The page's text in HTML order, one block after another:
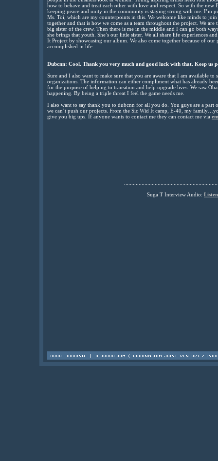
how to behave and treat each other with love and respect. So with the
keeping peace and unity in the community is staying strong with me. I’m
Ms. Toi, which are my counterpoints in this. We welcome like minds to
together and that is how we come as a team throughout the project. We
big sister of the crew. Then there is me in the middle and I can go both
she brings that youth. She’s our little sister. We all share life experiences
It Project by showcasing our album. We also come together because of
accomplished in life.
Dubcnn: Cool. Thank you very much and good luck with that. Keep us
Sure and I also want to make sure that you are aware that I am available to
organizations. The information can either compliment what has already
for the purpose of helping to transition and help upgrade lives. We saw
happening. By being a triple threat I feel the game needs me.
I also want to say thank you to dubcnn for all you do. You guys are a
we can’t push our projects. From the Sic Wid It camp, E-40, my
give you big ups. If anyone wants to contact me they can contact me via
Suga T Interview Audio: